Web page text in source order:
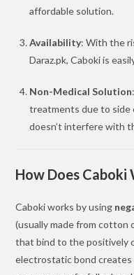
affordable solution.
Availability: With the
Daraz.pk, Caboki is
Non-Medical Solution
treatments due to side
doesn’t interfere with
How Does Caboki
Caboki works by using
(usually made from cotton
that bind to the positively
electrostatic bond